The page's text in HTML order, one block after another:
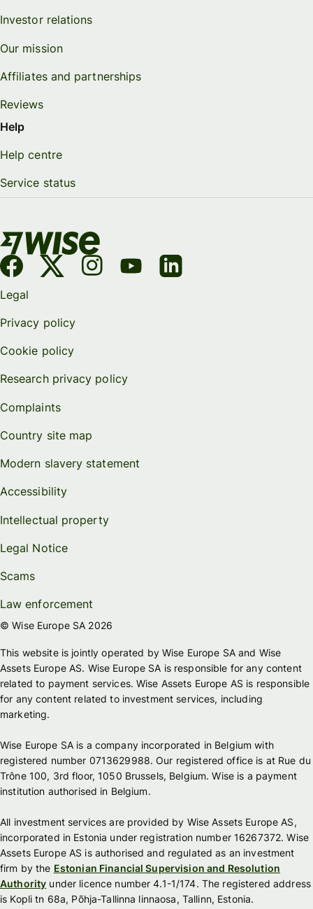
Investor relations
Our mission
Affiliates and partnerships
Reviews
Help
Help centre
Service status
Legal
Privacy policy
Cookie policy
Research privacy policy
Complaints
Country site map
Modern slavery statement
Accessibility
Intellectual property
Legal Notice
Scams
Law enforcement
© Wise Europe SA 2026
This website is jointly operated by Wise Europe SA and Wise
Assets Europe AS. Wise Europe SA is responsible for any content
related to payment services. Wise Assets Europe AS is responsible
for any content related to investment services, including
marketing.
Wise Europe SA is a company incorporated in Belgium with
registered number 0713629988. Our registered office is at Rue du
Trône 100, 3rd floor, 1050 Brussels, Belgium. Wise is a payment
institution authorised in Belgium.
All investment services are provided by Wise Assets Europe AS,
incorporated in Estonia under registration number 16267372. Wise
Assets Europe AS is authorised and regulated as an investment
firm by the Estonian Financial Supervision and Resolution
Authority under licence number 4.1-1/174. The registered address
is Kopli tn 68a, Põhja-Tallinna linnaosa, Tallinn, Estonia.